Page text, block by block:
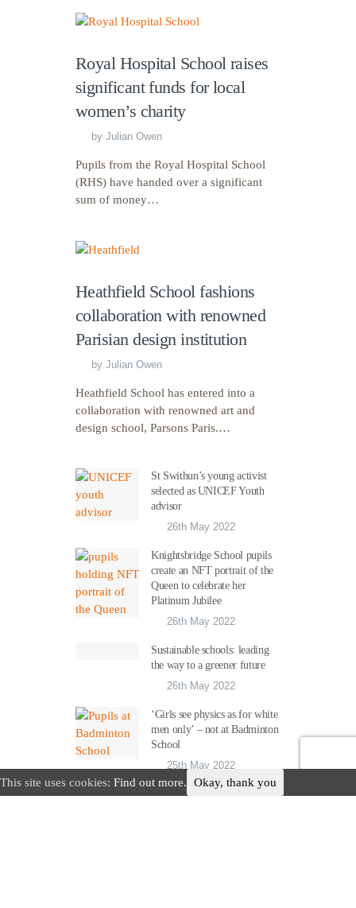
Royal Hospital School raises
significant funds for local
women’s charity
by Julian Owen
Pupils from the Royal Hospital School
(RHS) have handed over a significant
sum of money…
Heathfield School fashions
collaboration with renowned
Parisian design institution
by Julian Owen
Heathfield School has entered into a
collaboration with renowned art and
design school, Parsons Paris.…
St Swithun’s young activist
selected as UNICEF Youth
advisor
26th May 2022
Knightsbridge School pupils
create an NFT portrait of the
Queen to celebrate her
Platinum Jubilee
26th May 2022
Sustainable schools: leading
the way to a greener future
26th May 2022
‘Girls see physics as for white
men only’ – not at Badminton
School
25th May 2022
This site uses cookies: Find out more. Okay, thank you